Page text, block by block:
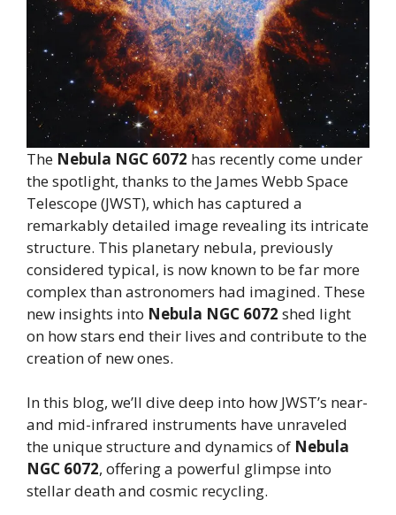
The Nebula NGC 6072 has recently come under
the spotlight, thanks to the James Webb Space
Telescope (JWST), which has captured a
remarkably detailed image revealing its intricate
structure. This planetary nebula, previously
considered typical, is now known to be far more
complex than astronomers had imagined. These
new insights into Nebula NGC 6072 shed light
on how stars end their lives and contribute to the
creation of new ones.
In this blog, we’ll dive deep into how JWST’s near-
and mid-infrared instruments have unraveled
the unique structure and dynamics of Nebula
NGC 6072, offering a powerful glimpse into
stellar death and cosmic recycling.